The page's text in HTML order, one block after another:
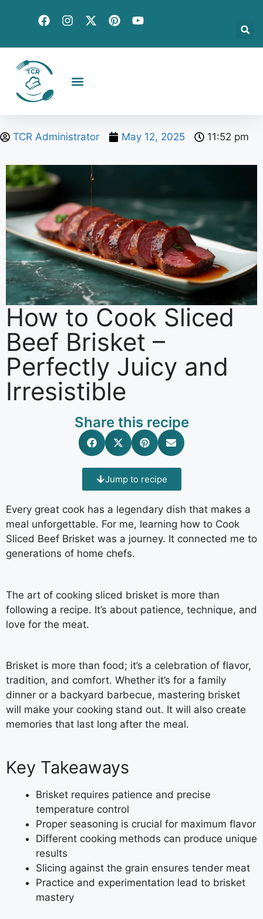
TCR Administrator May 12, 2025 11:52 pm
How to Cook Sliced
Beef Brisket –
Perfectly Juicy and
Irresistible
Share this recipe
Jump to recipe
Every great cook has a legendary dish that makes a
meal unforgettable. For me, learning how to Cook
Sliced Beef Brisket was a journey. It connected me to
generations of home chefs.
The art of cooking sliced brisket is more than
following a recipe. It’s about patience, technique, and
love for the meat.
Brisket is more than food; it’s a celebration of flavor,
tradition, and comfort. Whether it’s for a family
dinner or a backyard barbecue, mastering brisket
will make your cooking stand out. It will also create
memories that last long after the meal.
Key Takeaways
Brisket requires patience and precise
temperature control
Proper seasoning is crucial for maximum flavor
Different cooking methods can produce unique
results
Slicing against the grain ensures tender meat
Practice and experimentation lead to brisket
mastery